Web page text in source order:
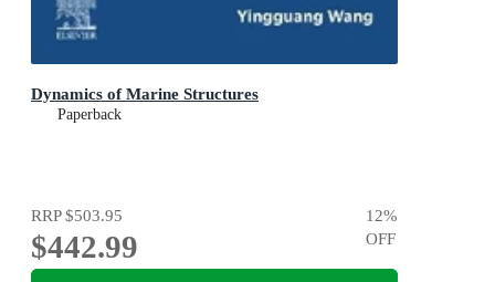
Dynamics of Marine Structures
Paperback
RRP$503.95
$442.99
12%
OFF